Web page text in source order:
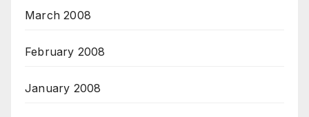
March 2008
February 2008
January 2008